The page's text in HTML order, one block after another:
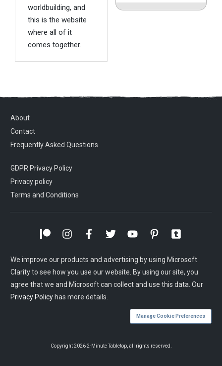
worldbuilding, and
this is the website
where all of it
comes together.
About
Contact
Frequently Asked Questions
GDPR Privacy Policy
Privacy policy
Terms and Conditions
We improve our products and advertising by using Microsoft
Clarity to see how you use our website. By using our site, you
agree that we and Microsoft can collect and use this data. Our
Privacy Policy has more details.
Manage Cookie Preferences
Copyright2026 2-Minute Tabletop, all rights reserved.